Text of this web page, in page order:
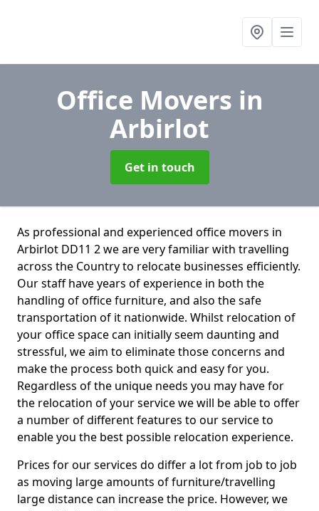
Office Movers in
Arbirlot
Get in touch
As professional and experienced office movers in
Arbirlot DD11 2 we are very familiar with travelling
across the Country to relocate businesses efficiently.
Our staff have years of experience in both the
handling of office furniture, and also the safe
transportation of it nationwide. Whilst relocation of
your office space can initially seem daunting and
stressful, we aim to eliminate those concerns and
make the process both quick and easy for you.
Regardless of the unique needs you may have for
the relocation of your service we will be able to offer
a number of different features to our service to
enable you the best possible relocation experience.
Prices for our services do differ a lot from job to job
as moving large amounts of furniture/travelling
large distance can increase the price. However, we